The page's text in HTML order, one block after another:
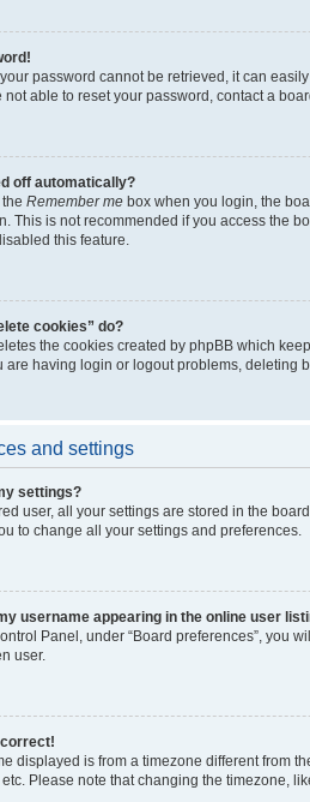
your password cannot be retrieved, it can
not able to reset your password, contact a
off automatically?
Remember me box when you login, the
This is not recommended if you access the
this feature.
cookies” do?
the cookies created by phpBB which
are having login or logout problems, deleting
and settings
settings?
user, all your settings are stored in the
to change all your settings and preferences.
username appearing in the online user
Panel, under “Board preferences”, you
user.
displayed is from a timezone different from
etc. Please note that changing the timezone,